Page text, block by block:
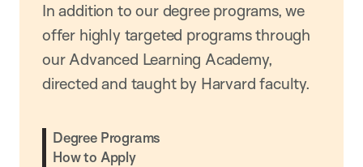
In addition to our degree programs, we
offer highly targeted programs through
our Advanced Learning Academy,
directed and taught by Harvard faculty.
Degree Programs
How to Apply